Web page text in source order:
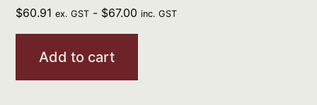
$60.91 ex. GST - $67.00 inc. GST
Add to cart